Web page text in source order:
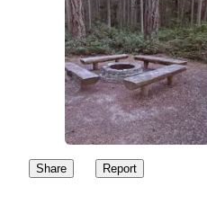
Share Report